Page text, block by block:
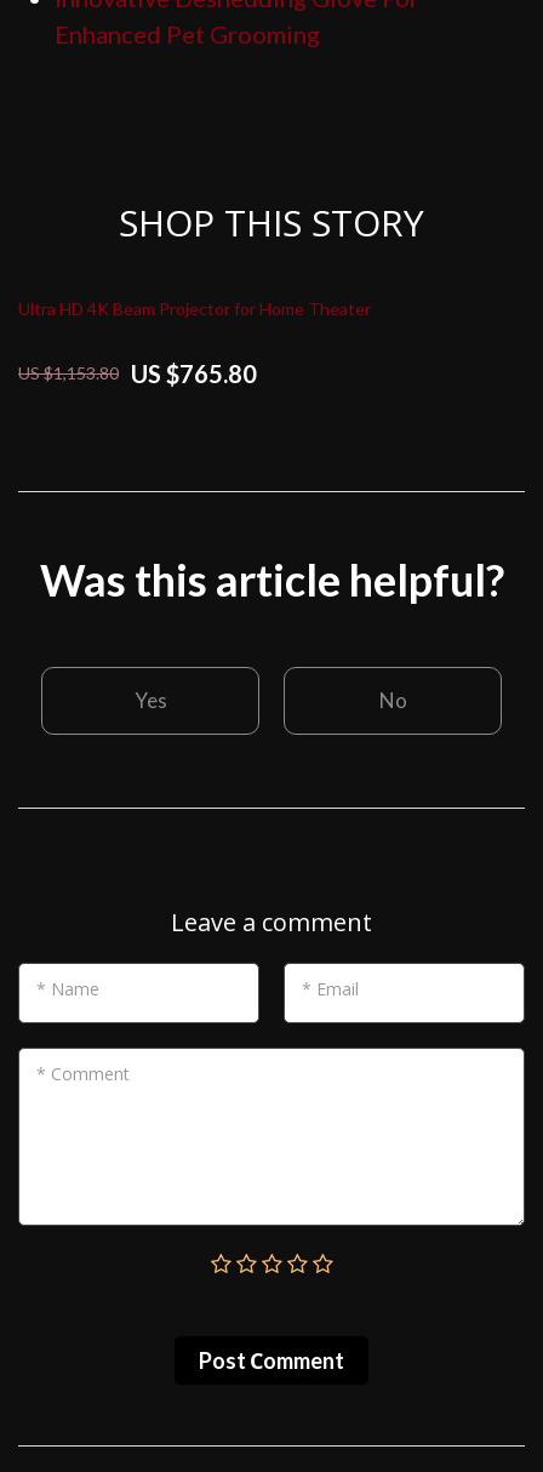
Enhanced Pet Grooming
SHOP THIS STORY
Ultra HD 4K Beam Projector for Home Theater
US $1,153.80 US $765.80
Was this article helpful?
Yes No
Leave a comment
* Name * Email
* Comment
Post Сomment